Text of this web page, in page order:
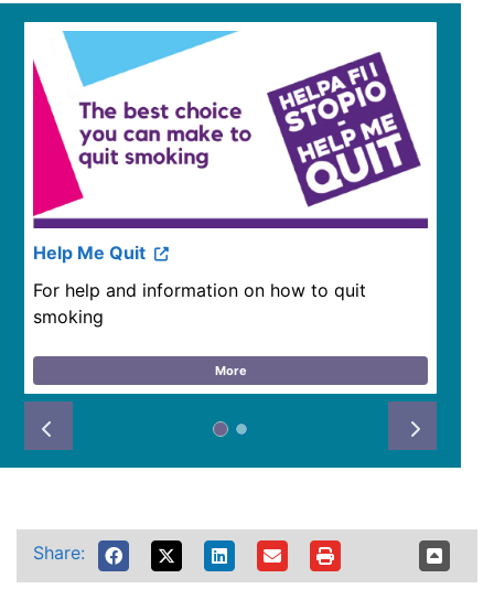
Help Me Quit
For help and information on how to quit
smoking
More
Prev Next
Share: